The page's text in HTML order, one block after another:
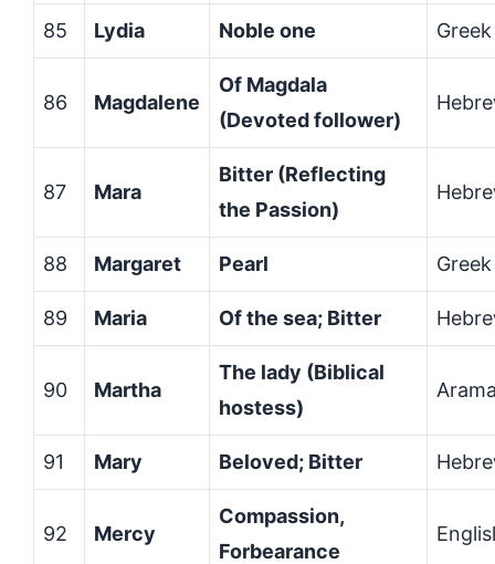
85 Lydia Noble one Greek
86 Magdalene
Of Magdala
(Devoted follower)
87 Mara
Bitter (Reflecting
the Passion)
88 Margaret Pearl Greek
89 Maria Of the sea; Bitter
90 Martha
The lady (Biblical
hostess)
91 Mary Beloved; Bitter
92 Mercy
Compassion,
Forbearance